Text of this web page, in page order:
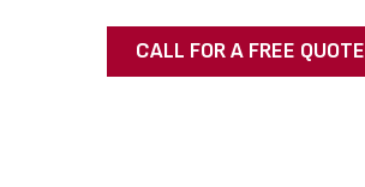
CALL FOR A FREE QUOTE